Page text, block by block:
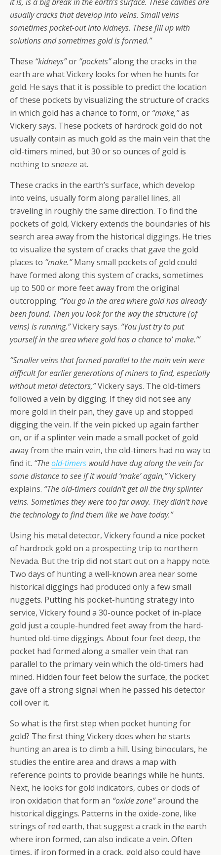
usually cracks that develop into veins. Small veins
sometimes pocket-out into kidneys. These fill up with
solutions and sometimes gold is formed.”
These “kidneys”or “pockets”along the cracks in the
earth are what Vickery looks for when he hunts for
gold. He says that it is possible to predict the location
of these pockets by visualizing the structure of cracks
in which gold has a chance to form, or “make,”as
Vickery says. These pockets of hardrock gold do not
usually contain as much gold as the main vein that the
old-timers mined, but 30 or so ounces of gold is
nothing to sneeze at.
These cracks in the earth’s surface, which develop
into veins, usually form along parallel lines, all
traveling in roughly the same direction. To find the
pockets of gold, Vickery extends the boundaries of his
search area away from the historical diggings. He tries
to visualize the system of cracks that gave the gold
places to “make.”Many small pockets of gold could
have formed along this system of cracks, sometimes
up to 500 or more feet away from the original
outcropping. “You go in the area where gold has already
been found. Then you look for the way the structure (of
veins) is running,”Vickery says. “You just try to put
yourself in the area where gold has a chance to’ make.’”
“Smaller veins that formed parallel to the main vein were
difficult for earlier generations of miners to find, especially
without metal detectors,”Vickery says. The old-timers
followed a vein by digging. If they did not see any
more gold in their pan, they gave up and stopped
digging the vein. If the vein picked up again farther
on, or if a splinter vein made a small pocket of gold
away from the main vein, the old-timers had no way to
find it. “Theold-timers would have dug along the vein for
some distance to see if it would ‘make’ again,”Vickery
explains. “The old-timers couldn’t get all the tiny splinter
veins. Sometimes they were too far away. They didn’t have
the technology to find them like we have today.”
Using his metal detector, Vickery found a nice pocket
of hardrock gold on a prospecting trip to northern
Nevada. But the trip did not start out on a happy note.
Two days of hunting a well-known area near some
historical diggings had produced only a few small
nuggets. Putting his pocket-hunting strategy into
service, Vickery found a 30-ounce pocket of in-place
gold just a couple-hundred feet away from the hard-
hunted old-time diggings. About four feet deep, the
pocket had formed along a smaller vein that ran
parallel to the primary vein which the old-timers had
mined. Hidden four feet below the surface, the pocket
gave off a strong signal when he passed his detector
coil over it.
So what is the first step when pocket hunting for
gold? The first thing Vickery does when he starts
hunting an area is to climb a hill. Using binoculars, he
studies the entire area and draws a map with
reference points to provide bearings while he hunts.
Next, he looks for gold indicators, cubes or clods of
iron oxidation that form an “oxide zone”around the
historical diggings. Patterns in the oxide-zone, like
strings of red earth, that suggest a crack in the earth
where iron formed, can also indicate a vein. Often
times, if iron formed in a crack, gold also could have